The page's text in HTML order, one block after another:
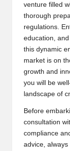
venture filled
thorough
regulations.
education,
this dynamic
market is on
growth and
you will be
landscape of
Before
consultation
compliance
advice,